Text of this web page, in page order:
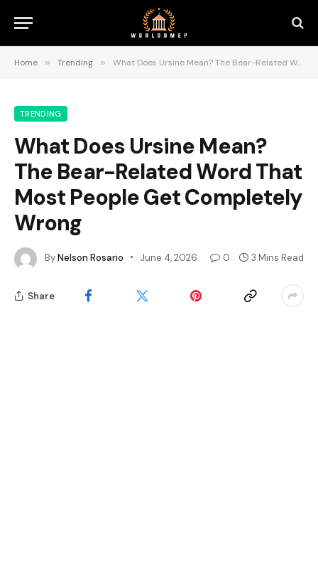
Home » Trending » What Does Ursine Mean? The Bear-Related Word That Most People Get Completely Wrong
TRENDING
What Does Ursine Mean?
The Bear-Related Word That
Most People Get Completely
Wrong
ByNelson Rosario June 4, 2026 0 3 Mins Read
Share